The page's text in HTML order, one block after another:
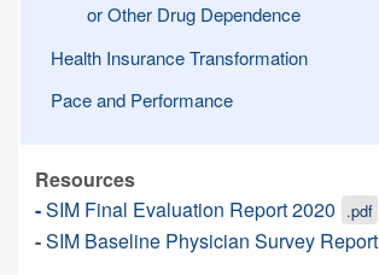
or Other Drug Dependence
Health Insurance Transformation
Pace and Performance
Resources
-SIM Final Evaluation Report 2020 .pdf
-SIM Baseline Physician Survey Report